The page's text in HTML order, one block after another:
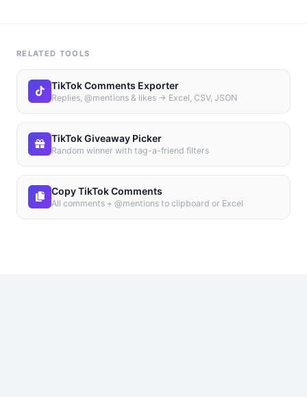
RELATED TOOLS
TikTok Comments Exporter
Replies, @mentions & likes → Excel, CSV, JSON
TikTok Giveaway Picker
Random winner with tag-a-friend filters
Copy TikTok Comments
All comments + @mentions to clipboard or Excel